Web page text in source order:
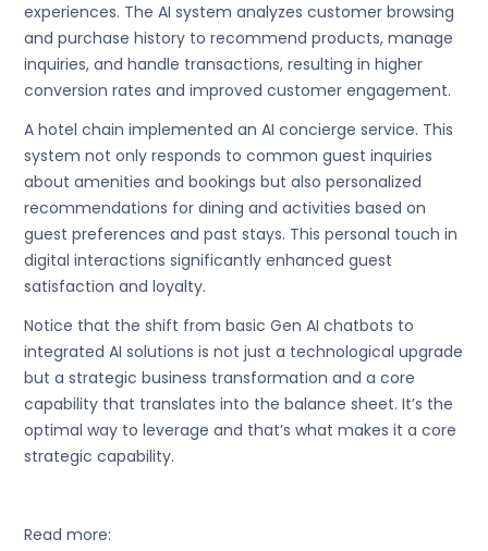
experiences. The AI system analyzes customer browsing
and purchase history to recommend products, manage
inquiries, and handle transactions, resulting in higher
conversion rates and improved customer engagement.
A hotel chain implemented an AI concierge service. This
system not only responds to common guest inquiries
about amenities and bookings but also personalized
recommendations for dining and activities based on
guest preferences and past stays. This personal touch in
digital interactions significantly enhanced guest
satisfaction and loyalty.
Notice that the shift from basic Gen AI chatbots to
integrated AI solutions is not just a technological upgrade
but a strategic business transformation and a core
capability that translates into the balance sheet. It’s the
optimal way to leverage and that’s what makes it a core
strategic capability.
Read more: